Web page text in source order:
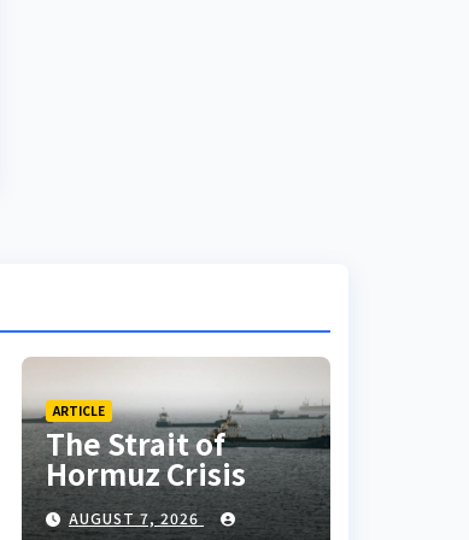
ARTICLE
The Strait of
Hormuz Crisis
AUGUST 7, 2026